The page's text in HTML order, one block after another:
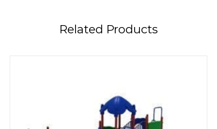
Related Products